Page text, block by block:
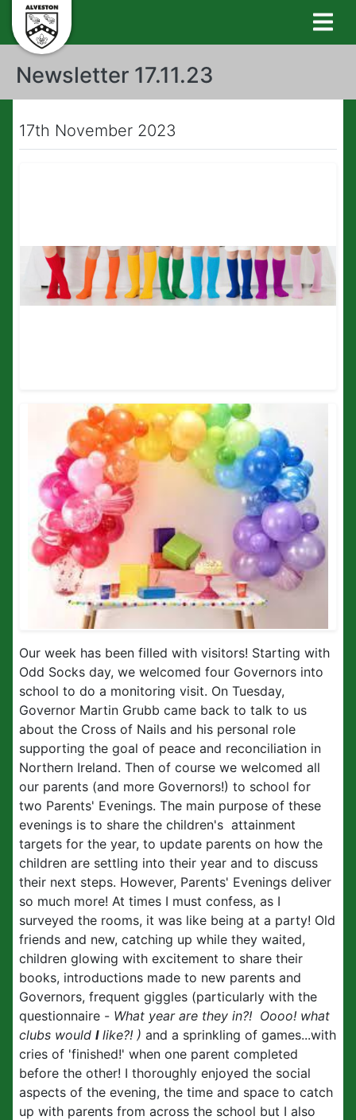
Newsletter 17.11.23
17th November 2023
Our week has been filled with visitors! Starting with
Odd Socks day, we welcomed four Governors into
school to do a monitoring visit. On Tuesday,
Governor Martin Grubb came back to talk to us
about the Cross of Nails and his personal role
supporting the goal of peace and reconciliation in
Northern Ireland. Then of course we welcomed all
our parents (and more Governors!) to school for
two Parents' Evenings. The main purpose of these
evenings is to share the children's attainment
targets for the year, to update parents on how the
children are settling into their year and to discuss
their next steps. However, Parents' Evenings deliver
so much more! At times I must confess, as I
surveyed the rooms, it was like being at a party! Old
friends and new, catching up while they waited,
children glowing with excitement to share their
books, introductions made to new parents and
Governors, frequent giggles (particularly with the
questionnaire - What year are they in?! Oooo! what
clubs would Ilike?! ) and a sprinkling of games...with
cries of 'finished!' when one parent completed
before the other! I thoroughly enjoyed the social
aspects of the evening, the time and space to catch
up with parents from across the school but I also